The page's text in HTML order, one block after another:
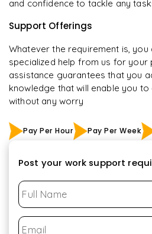
and confidence to tackle any
Support Offerings
Whatever the requirement is, you
specialized help from us for your
assistance guarantees that you
knowledge that will enable you
without any worry
Pay Per Hour Pay Per Week
Post your work support